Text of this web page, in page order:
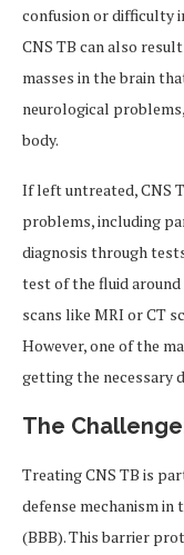
confusion or difficulty
CNS TB can also
masses in the brain
neurological
body.
If left untreated, CNS
problems, including
diagnosis through
test of the fluid
scans like MRI or CT
However, one of the
getting the necessary
The
Treating CNS TB is
defense mechanism
(BBB). This barrier